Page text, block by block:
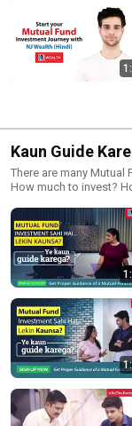
Kaun Guide
There are many Mutual Fund Options
How much to invest? How long to
mutual fund Journey.